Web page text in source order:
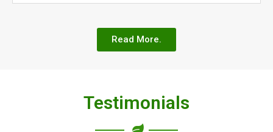
Read More.
Testimonials